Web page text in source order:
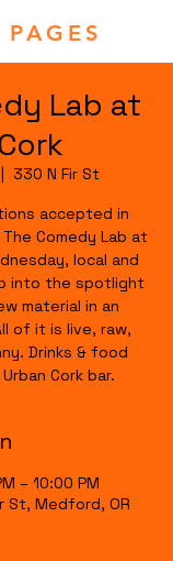
Lab at
330 N Fir St
accepted in
Comedy Lab at
local and
into the spotlight
material in an
of it is live, raw,
Drinks & food
Cork bar.
– 10:00 PM
St, Medford, OR